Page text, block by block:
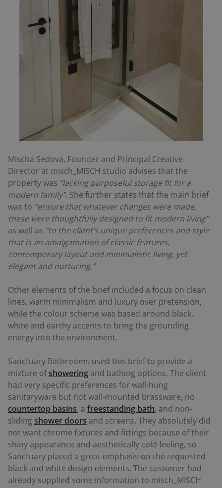
Mischa Sedova, Founder and Principal Creative
Director at misch_MISCH studio advises that the
property was “lacking purposeful storage fit for a
modern family”. She further states that the main brief
was to “ensure that whatever changes were made,
these were thoughtfully designed to fit modern living”
as well as “to the client’s unique preferences and style
that is an amalgamation of classic features,
contemporary layout and minimalistic living, yet
elegant and nurturing.”
Other elements of the brief included a focus on clean
lines, warm minimalism and luxury over pretension,
while the colour scheme was based around black,
white and earthy accents to bring the grounding
energy into the environment.
Sanctuary Bathrooms used this brief to provide a
mixture ofshowering and bathing options. The client
had very specific preferences for wall-hung
sanitaryware but not wall-mounted brassware, no
countertop basins, a freestanding bath, and non-
sliding shower doors and screens. They absolutely did
not want chrome fixtures and fittings because of their
shiny appearance and aesthetically cold feeling, so
Sanctuary placed a great emphasis on the requested
black and white design elements. The customer had
already supplied some information to misch_MISCH